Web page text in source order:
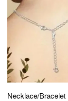
Necklace/Bracelet